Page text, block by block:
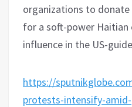
organizations to
for a soft-power
influence in the US-
https://
protests-intensify-